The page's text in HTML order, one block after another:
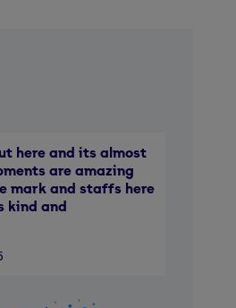
here and its almost
are amazing
mark and staffs here
kind and